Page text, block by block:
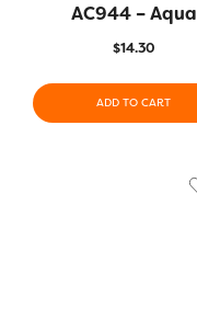
AC944 – Aqua
$14.30
ADD TO CART